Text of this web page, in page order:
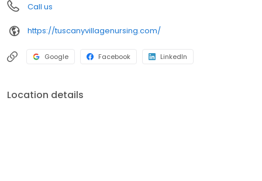
Call us
https://tuscanyvillagenursing.com/
Google Facebook LinkedIn
Location details